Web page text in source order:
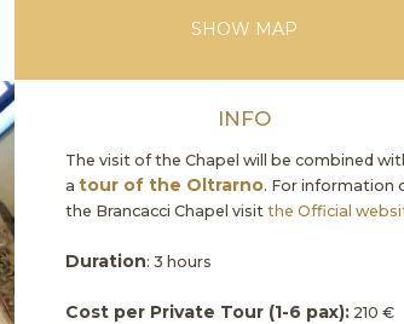
SHOW MAP
INFO
The visit of the Chapel will be combined
a tour of the Oltrarno. For information
the Brancacci Chapel visit the Official
Duration: 3 hours
Cost per Private Tour (1-6 pax): 210 €